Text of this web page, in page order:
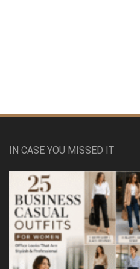
IN CASE YOU MISSED IT